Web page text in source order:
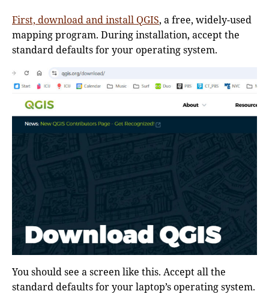
First, download and install QGIS, a free, widely-used
mapping program. During installation, accept the
standard defaults for your operating system.
You should see a screen like this. Accept all the
standard defaults for your laptop’s operating system.